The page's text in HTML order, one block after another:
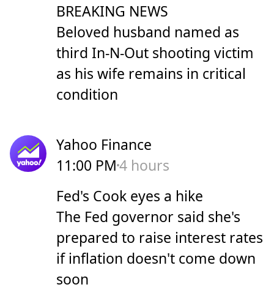
BREAKING NEWS
Beloved husband named as
third In-N-Out shooting victim
as his wife remains in critical
condition
Yahoo Finance
11:00 PM4 hours
Fed's Cook eyes a hike
The Fed governor said she's
prepared to raise interest rates
if inflation doesn't come down
soon